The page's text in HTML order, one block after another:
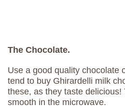
The Chocolate.
Use a good quality chocolate
tend to buy Ghirardelli milk
these, as they taste delicious!
smooth in the microwave.